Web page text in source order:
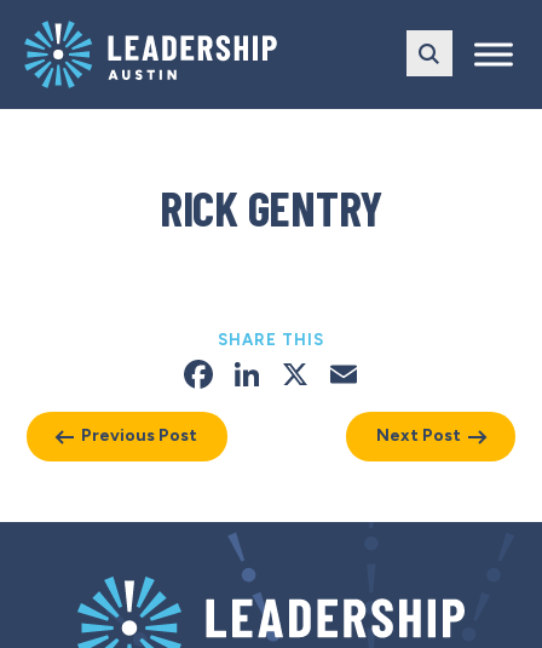
main
navigation
content
RICK GENTRY
Previous Post
SHARE THIS
Facebook
LinkedIn
X
Next Post